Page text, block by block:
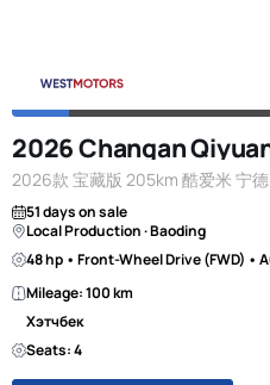
2026 Changan
2026款 宝藏版 205km 酷爱米 宁德
51 days on sale
Local Production · Baoding
48 hp • Front-Wheel Drive (FWD) •
Mileage: 100 km
Хэтчбек
Seats: 4